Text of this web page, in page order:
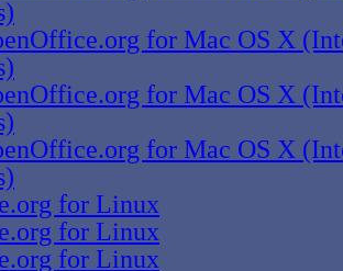
for Mac OS X
for Mac OS X
for Mac OS X
for Linux
for Linux
for Linux